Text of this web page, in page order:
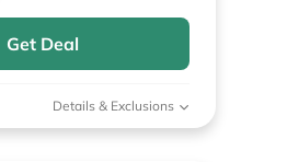
Get Deal
Details & Exclusions